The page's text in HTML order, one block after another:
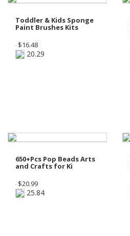
Toddler & Kids Sponge
Paint Brushes Kits
$16.48
20.29
650+Pcs Pop Beads Arts
and Crafts for Ki
$20.99
25.84